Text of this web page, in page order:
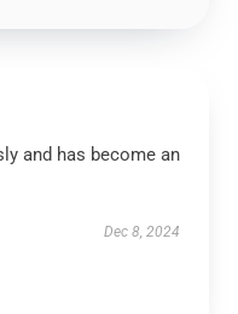
and has become an
Dec 8, 2024